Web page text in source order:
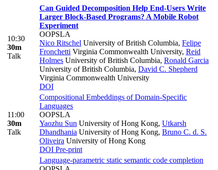
10:30
30m
Talk
Can Guided Decomposition Help End-Users Write
Larger Block-Based Programs? A Mobile Robot
Experiment
OOPSLA
Nico Ritschel University of British Columbia, Felipe
Fronchetti Virginia Commonwealth University, Reid
Holmes University of British Columbia, Ronald Garcia
University of British Columbia, David C. Shepherd
Virginia Commonwealth University
DOI
11:00
30m
Talk
Compositional Embeddings of Domain-Specific
Languages
OOPSLA
Yaozhu Sun University of Hong Kong, Utkarsh
Dhandhania University of Hong Kong, Bruno C. d. S.
Oliveira University of Hong Kong
DOI Pre-print
Language-parametric static semantic code completion